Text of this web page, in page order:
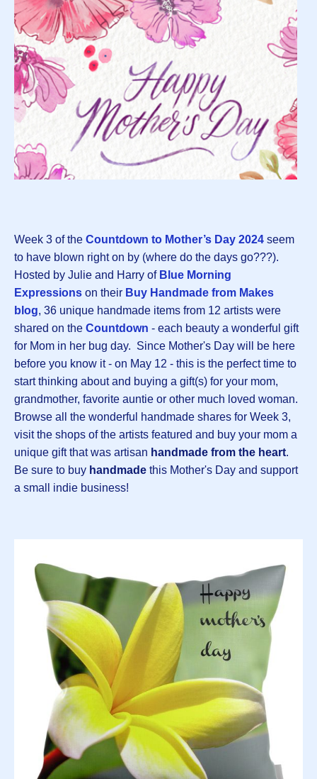
Week 3 of the Countdown to Mother’s Day 2024 seem
to have blown right on by (where do the days go???).
Hosted by Julie and Harry of Blue Morning
Expressions on their Buy Handmade from Makes
blog, 36 unique handmade items from 12 artists were
shared on the Countdown - each beauty a wonderful gift
for Mom in her bug day. Since Mother's Day will be here
before you know it - on May 12 - this is the perfect time to
start thinking about and buying a gift(s) for your mom,
grandmother, favorite auntie or other much loved woman.
Browse all the wonderful handmade shares for Week 3,
visit the shops of the artists featured and buy your mom a
unique gift that was artisan handmade from the heart.
Be sure to buy handmade this Mother's Day and support
a small indie business!